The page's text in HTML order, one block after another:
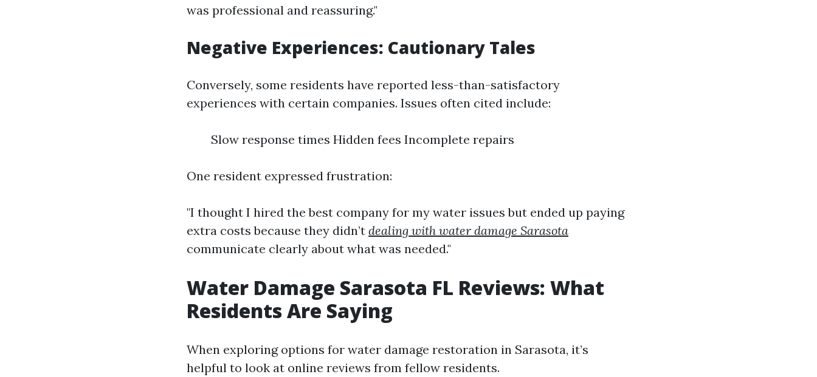
was professional and reassuring."
Negative Experiences: Cautionary Tales
Conversely, some residents have reported less-than-satisfactory
experiences with certain companies. Issues often cited include:
Slow response times Hidden fees Incomplete repairs
One resident expressed frustration:
"I thought I hired the best company for my water issues but ended up paying
extra costs because they didn’t dealing with water damage Sarasota
communicate clearly about what was needed."
Water Damage Sarasota FL Reviews: What
Residents Are Saying
When exploring options for water damage restoration in Sarasota, it’s
helpful to look at online reviews from fellow residents.